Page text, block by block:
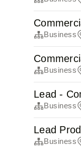
Business
Business
Lead -
Business
Lead
Business